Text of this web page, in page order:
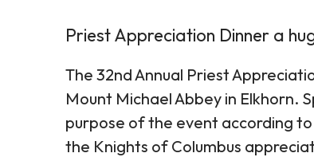
Priest Appreciation Dinner a
The 32nd Annual Priest
Mount Michael Abbey in Elkhorn.
purpose of the event according
the Knights of Columbus